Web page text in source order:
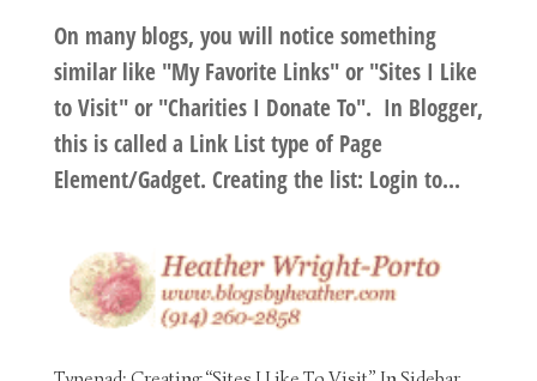
On many blogs, you will notice something
similar like "My Favorite Links" or "Sites I Like
to Visit" or "Charities I Donate To". In Blogger,
this is called a Link List type of Page
Element/Gadget. Creating the list: Login to...